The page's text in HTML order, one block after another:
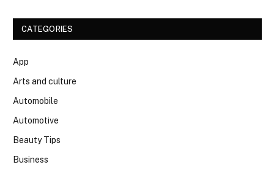
CATEGORIES
App
Arts and culture
Automobile
Automotive
Beauty Tips
Business